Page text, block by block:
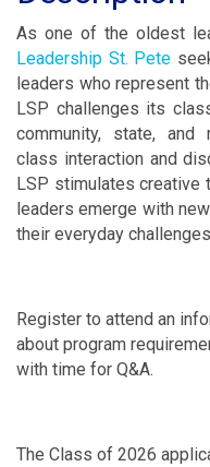
As one of the oldest
Leadership St. Pete
leaders who represent
LSP challenges its
community, state, and
class interaction and
LSP stimulates creative
leaders emerge with
their everyday
Register to attend an
about program
with time for Q&A.
The Class of 2026